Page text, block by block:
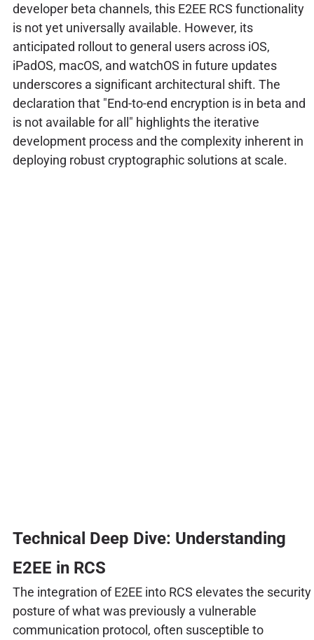
developer beta channels, this E2EE RCS functionality
is not yet universally available. However, its
anticipated rollout to general users across iOS,
iPadOS, macOS, and watchOS in future updates
underscores a significant architectural shift. The
declaration that "End-to-end encryption is in beta and
is not available for all" highlights the iterative
development process and the complexity inherent in
deploying robust cryptographic solutions at scale.
Technical Deep Dive: Understanding
E2EE in RCS
The integration of E2EE into RCS elevates the security
posture of what was previously a vulnerable
communication protocol, often susceptible to